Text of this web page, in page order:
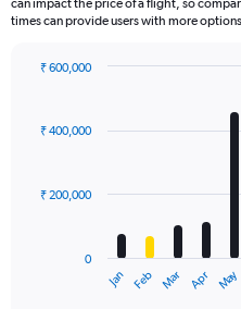
can impact the price of a flight, so
times can provide users with more
with
12
The
Jan Feb Mar Apr May
0
₹ 200,000
₹ 400,000
₹ 600,000